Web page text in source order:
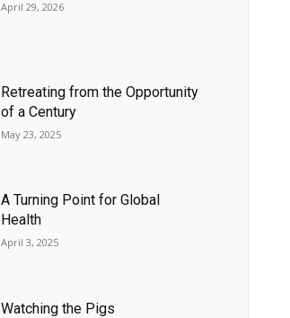
April 29, 2026
Retreating from the Opportunity
of a Century
May 23, 2025
A Turning Point for Global
Health
April 3, 2025
Watching the Pigs